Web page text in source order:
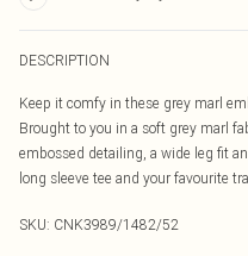
DESCRIPTION
Keep it comfy in these grey marl
Brought to you in a soft grey marl
embossed detailing, a wide leg fit
long sleeve tee and your favourite
SKU: CNK3989/1482/52